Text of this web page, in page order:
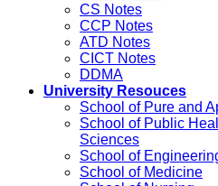
CS Notes
CCP Notes
ATD Notes
CICT Notes
DDMA
University Resouces
School of Pure and
School of Public
Sciences
School of
School of Medicine